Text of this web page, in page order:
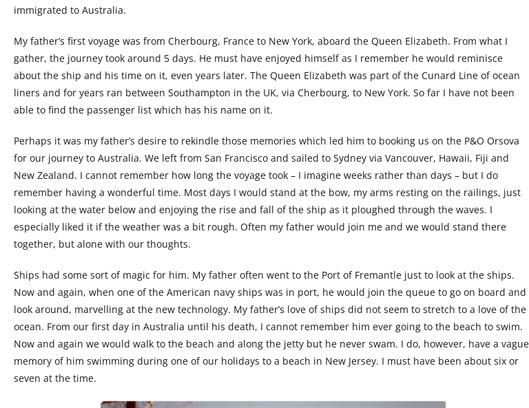
immigrated to Australia.
My father’s first voyage was from Cherbourg, France to New York, aboard the Queen Elizabeth. From what I
gather, the journey took around 5 days. He must have enjoyed himself as I remember he would reminisce
about the ship and his time on it, even years later. The Queen Elizabeth was part of the Cunard Line of ocean
liners and for years ran between Southampton in the UK, via Cherbourg, to New York. So far I have not been
able to find the passenger list which has his name on it.
Perhaps it was my father’s desire to rekindle those memories which led him to booking us on the P&O Orsova
for our journey to Australia. We left from San Francisco and sailed to Sydney via Vancouver, Hawaii, Fiji and
New Zealand. I cannot remember how long the voyage took – I imagine weeks rather than days – but I do
remember having a wonderful time. Most days I would stand at the bow, my arms resting on the railings, just
looking at the water below and enjoying the rise and fall of the ship as it ploughed through the waves. I
especially liked it if the weather was a bit rough. Often my father would join me and we would stand there
together, but alone with our thoughts.
Ships had some sort of magic for him. My father often went to the Port of Fremantle just to look at the ships.
Now and again, when one of the American navy ships was in port, he would join the queue to go on board and
look around, marvelling at the new technology. My father’s love of ships did not seem to stretch to a love of the
ocean. From our first day in Australia until his death, I cannot remember him ever going to the beach to swim.
Now and again we would walk to the beach and along the jetty but he never swam. I do, however, have a vague
memory of him swimming during one of our holidays to a beach in New Jersey. I must have been about six or
seven at the time.